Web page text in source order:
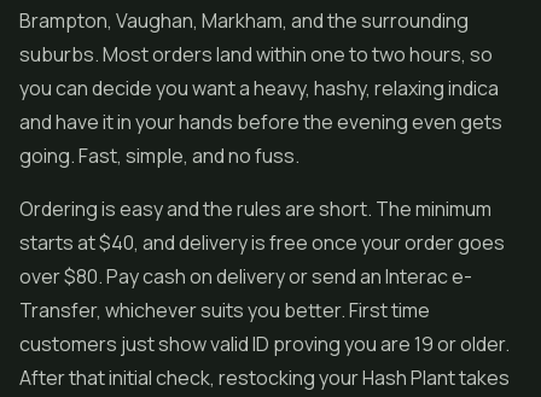
Brampton, Vaughan, Markham, and the surrounding
suburbs. Most orders land within one to two hours, so
you can decide you want a heavy, hashy, relaxing indica
and have it in your hands before the evening even gets
going. Fast, simple, and no fuss.
Ordering is easy and the rules are short. The minimum
starts at $40, and delivery is free once your order goes
over $80. Pay cash on delivery or send an Interac e-
Transfer, whichever suits you better. First time
customers just show valid ID proving you are 19 or older.
After that initial check, restocking your Hash Plant takes